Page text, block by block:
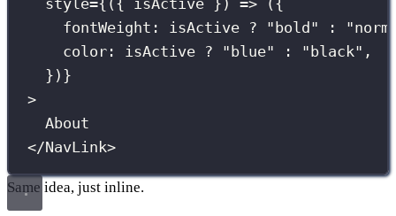
style={ ({ isActive }) => ({
fontWeight : isActive ? " bold " : "
color : isActive ? " blue" : " black" ,
}) }
>
About
</NavLink>
Same idea, just inline.